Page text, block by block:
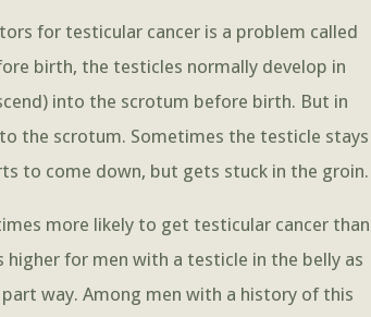
for testicular cancer is a problem called
birth, the testicles normally develop in
into the scrotum before birth. But in
the scrotum. Sometimes the testicle stays
to come down, but gets stuck in the groin.
more likely to get testicular cancer than
for men with a testicle in the belly as
way. Among men with a history of this